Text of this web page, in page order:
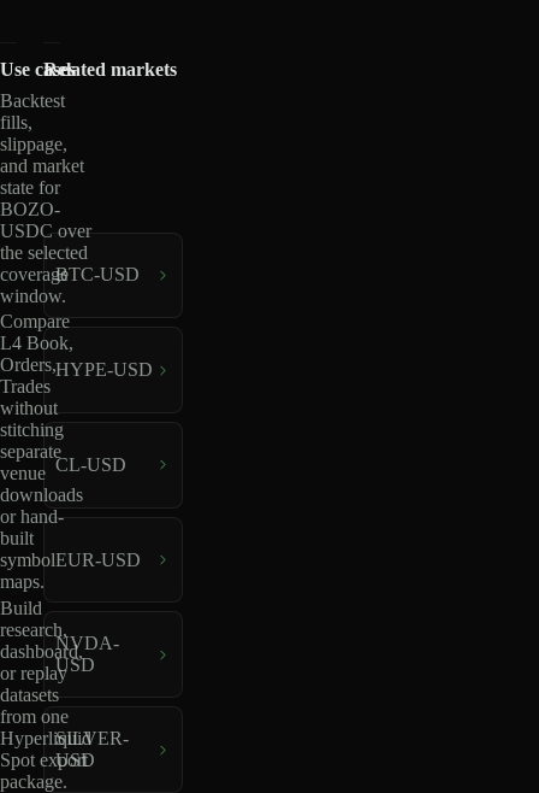
Use cases
Backtest
fills,
slippage,
and market
state for
BOZO-
USDC over
the selected
coverage
window.
Compare
L4 Book,
Orders,
Trades
without
stitching
separate
venue
downloads
or hand-
built
symbol
maps.
Build
research,
dashboard,
or replay
datasets
from one
Hyperliquid
Spot export
package.
Related markets
BTC-USD
HYPE-USD
CL-USD
EUR-USD
NVDA-
USD
SILVER-
USD